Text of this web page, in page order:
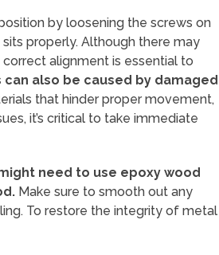
by loosening the screws on
properly. Although there may
alignment is essential to
also be caused by damaged
that hinder proper movement,
it’s critical to take immediate
need to use epoxy wood
Make sure to smooth out any
To restore the integrity of metal